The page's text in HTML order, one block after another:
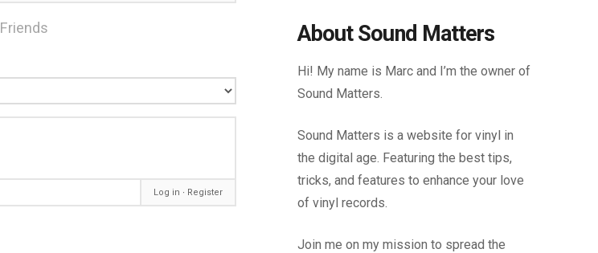
Friends
Log in ∙ Register
About Sound Matters
Hi! My name is Marc and I’m the owner of
Sound Matters.
Sound Matters is a website for vinyl in
the digital age. Featuring the best tips,
tricks, and features to enhance your love
of vinyl records.
Join me on my mission to spread the